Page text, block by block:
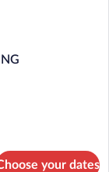
your dates